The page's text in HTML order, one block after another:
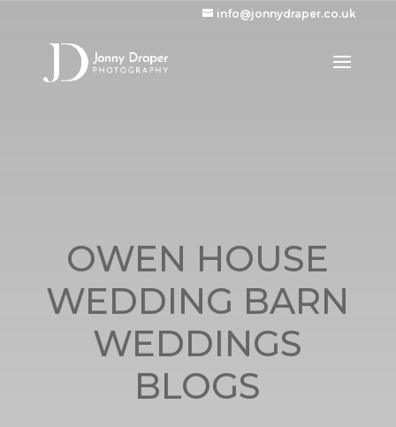
info@jonnydraper.co.uk
OWEN HOUSE
WEDDING BARN
WEDDINGS
BLOGS